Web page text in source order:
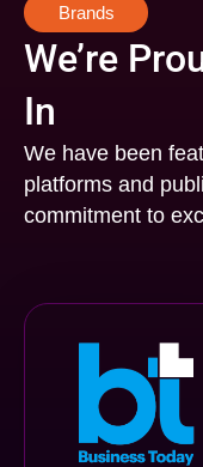
Brands
We’re
In
We have been
platforms and
commitment to